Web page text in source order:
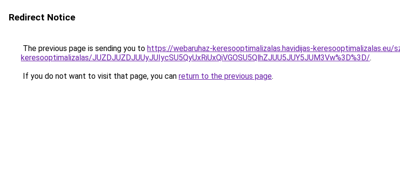
Redirect Notice
The previous page is sending you to https://webaruhaz-keresooptimalizalas.havidijas-
keresooptimalizalas/JUZDJUZDJUUyJUIycSU5QyUxRiUxQiVGOSU5QlhZJUU5JUY5JUM3Vw%3D%3D/.
If you do not want to visit that page, you can return to the previous page.